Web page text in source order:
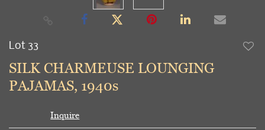
Lot 33
SILK CHARMEUSE LOUNGING
PAJAMAS, 1940s
Inquire